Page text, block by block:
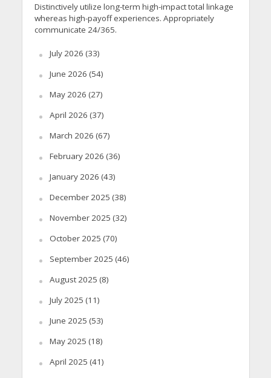
Distinctively utilize long-term high-impact total linkage
whereas high-payoff experiences. Appropriately
communicate 24/365.
July 2026 (33)
June 2026 (54)
May 2026 (27)
April 2026 (37)
March 2026 (67)
February 2026 (36)
January 2026 (43)
December 2025 (38)
November 2025 (32)
October 2025 (70)
September 2025 (46)
August 2025 (8)
July 2025 (11)
June 2025 (53)
May 2025 (18)
April 2025 (41)